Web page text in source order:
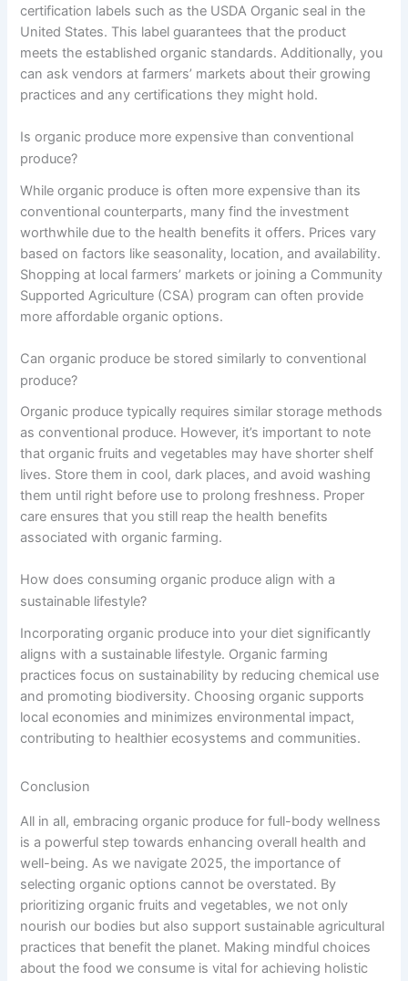
certification labels such as the USDA Organic seal in the
United States. This label guarantees that the product
meets the established organic standards. Additionally, you
can ask vendors at farmers’ markets about their growing
practices and any certifications they might hold.
Is organic produce more expensive than conventional
produce?
While organic produce is often more expensive than its
conventional counterparts, many find the investment
worthwhile due to the health benefits it offers. Prices vary
based on factors like seasonality, location, and availability.
Shopping at local farmers’ markets or joining a Community
Supported Agriculture (CSA) program can often provide
more affordable organic options.
Can organic produce be stored similarly to conventional
produce?
Organic produce typically requires similar storage methods
as conventional produce. However, it’s important to note
that organic fruits and vegetables may have shorter shelf
lives. Store them in cool, dark places, and avoid washing
them until right before use to prolong freshness. Proper
care ensures that you still reap the health benefits
associated with organic farming.
How does consuming organic produce align with a
sustainable lifestyle?
Incorporating organic produce into your diet significantly
aligns with a sustainable lifestyle. Organic farming
practices focus on sustainability by reducing chemical use
and promoting biodiversity. Choosing organic supports
local economies and minimizes environmental impact,
contributing to healthier ecosystems and communities.
Conclusion
All in all, embracing organic produce for full-body wellness
is a powerful step towards enhancing overall health and
well-being. As we navigate 2025, the importance of
selecting organic options cannot be overstated. By
prioritizing organic fruits and vegetables, we not only
nourish our bodies but also support sustainable agricultural
practices that benefit the planet. Making mindful choices
about the food we consume is vital for achieving holistic